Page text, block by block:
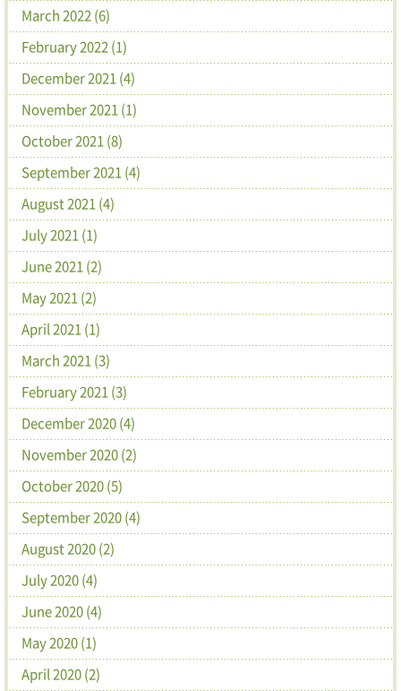
March 2022 (6)
February 2022 (1)
December 2021 (4)
November 2021 (1)
October 2021 (8)
September 2021 (4)
August 2021 (4)
July 2021 (1)
June 2021 (2)
May 2021 (2)
April 2021 (1)
March 2021 (3)
February 2021 (3)
December 2020 (4)
November 2020 (2)
October 2020 (5)
September 2020 (4)
August 2020 (2)
July 2020 (4)
June 2020 (4)
May 2020 (1)
April 2020 (2)